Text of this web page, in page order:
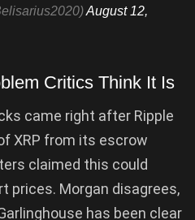
August 12,
Critics Think It Is
came right after Ripple
XRP from its escrow
claimed this could
prices. Morgan disagrees,
has been clear